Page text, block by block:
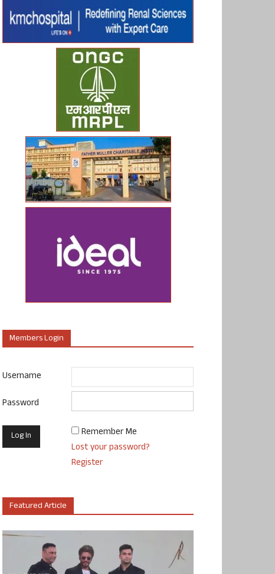
Members Login
Username
Password
Remember Me
Lost your password?
Register
Featured Article